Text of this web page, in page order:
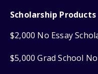
Scholarship Products
$2,000 No Essay
$5,000 Grad School